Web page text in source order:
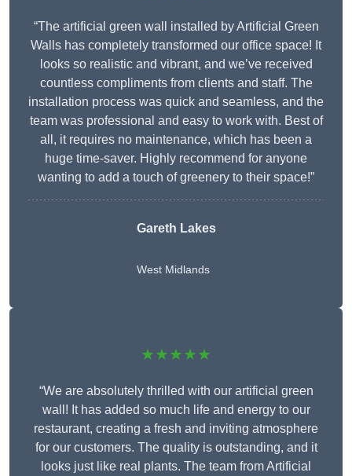
“The artificial green wall installed by Artificial Green
Walls has completely transformed our office space! It
looks so realistic and vibrant, and we’ve received
countless compliments from clients and staff. The
installation process was quick and seamless, and the
team was professional and easy to work with. Best of
all, it requires no maintenance, which has been a
huge time-saver. Highly recommend for anyone
wanting to add a touch of greenery to their space!”
Gareth Lakes
West Midlands
★★★★★
“We are absolutely thrilled with our artificial green
wall! It has added so much life and energy to our
restaurant, creating a fresh and inviting atmosphere
for our customers. The quality is outstanding, and it
looks just like real plants. The team from Artificial